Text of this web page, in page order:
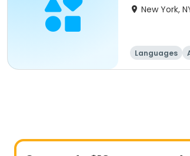
New York,
Languages